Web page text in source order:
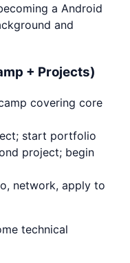
a Android
and
+ Projects)
covering core
start portfolio
project; begin
network, apply to
technical